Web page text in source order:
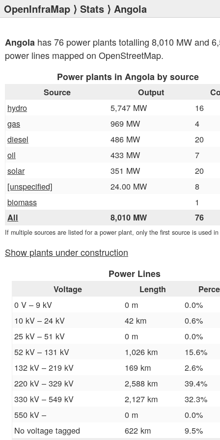
OpenInfraMap ⟩ Stats ⟩ Angola
Angola has 76 power plants totalling 8,010 MW and
power lines mapped on OpenStreetMap.
Power plants in Angola by source
Source Output
hydro 5,747 MW
16
gas
969 MW
4
diesel
486 MW
20
oil
433 MW
7
solar
351 MW
20
[unspecified]
24.00 MW
8
biomass
1
All 8,010 MW 76
If multiple sources are listed for a power plant, only the first source is used
Show plants under construction
Power Lines
Voltage Length
0 V – 9 kV 0 m
0.0%
10 kV – 24 kV
42 km
0.6%
25 kV – 51 kV
0 m
0.0%
52 kV – 131 kV
1,026 km
15.6%
132 kV – 219 kV
169 km
2.6%
220 kV – 329 kV
2,588 km
39.4%
330 kV – 549 kV
2,127 km
32.3%
550 kV –
0 m
0.0%
No voltage tagged
622 km 9.5%